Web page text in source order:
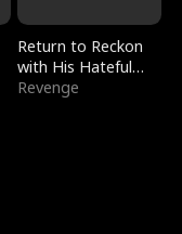
Return to Reckon
with His Hateful
Village
Revenge